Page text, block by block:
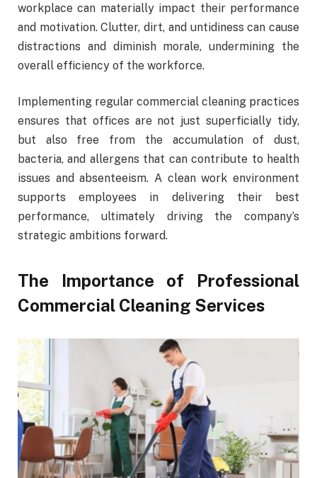
workplace can materially impact their performance
and motivation. Clutter, dirt, and untidiness can cause
distractions and diminish morale, undermining the
overall efficiency of the workforce.
Implementing regular commercial cleaning practices
ensures that offices are not just superficially tidy,
but also free from the accumulation of dust,
bacteria, and allergens that can contribute to health
issues and absenteeism. A clean work environment
supports employees in delivering their best
performance, ultimately driving the company’s
strategic ambitions forward.
The Importance of Professional
Commercial Cleaning Services